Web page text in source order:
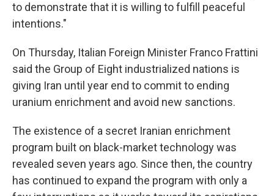
to demonstrate that it is willing to fulfill peaceful
intentions."
On Thursday, Italian Foreign Minister Franco Frattini
said the Group of Eight industrialized nations is
giving Iran until year end to commit to ending
uranium enrichment and avoid new sanctions.
The existence of a secret Iranian enrichment
program built on black-market technology was
revealed seven years ago. Since then, the country
has continued to expand the program with only a